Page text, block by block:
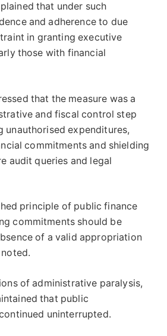
that under such
and adherence to due
in granting executive
those with financial
that the measure was a
and fiscal control step
unauthorised expenditures,
commitments and shielding
audit queries and legal
principle of public finance
commitments should be
of a valid appropriation
of administrative paralysis,
that public
uninterrupted.